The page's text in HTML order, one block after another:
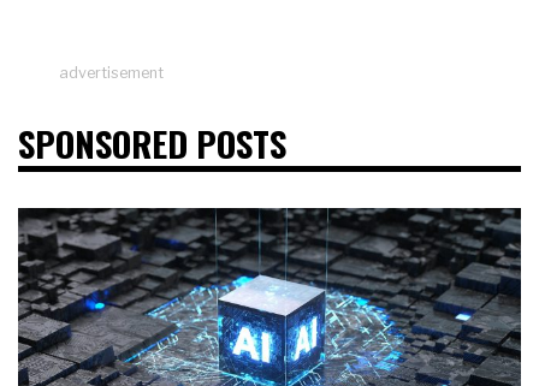
advertisement
SPONSORED POSTS